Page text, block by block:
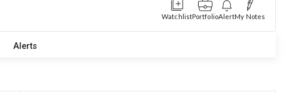
WatchlistPortfolioAlertMy Notes
Alerts